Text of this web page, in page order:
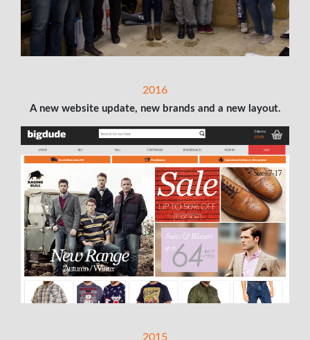
2016
A new website update, new brands and a new layout.
2015